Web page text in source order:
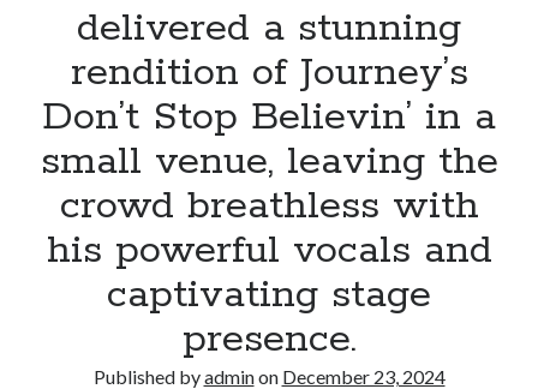
delivered a stunning
rendition of Journey’s
Don’t Stop Believin’ in a
small venue, leaving the
crowd breathless with
his powerful vocals and
captivating stage
presence.
Published byadminon December 23, 2024